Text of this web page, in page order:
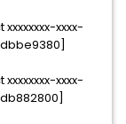
xxxx-
xxxx-